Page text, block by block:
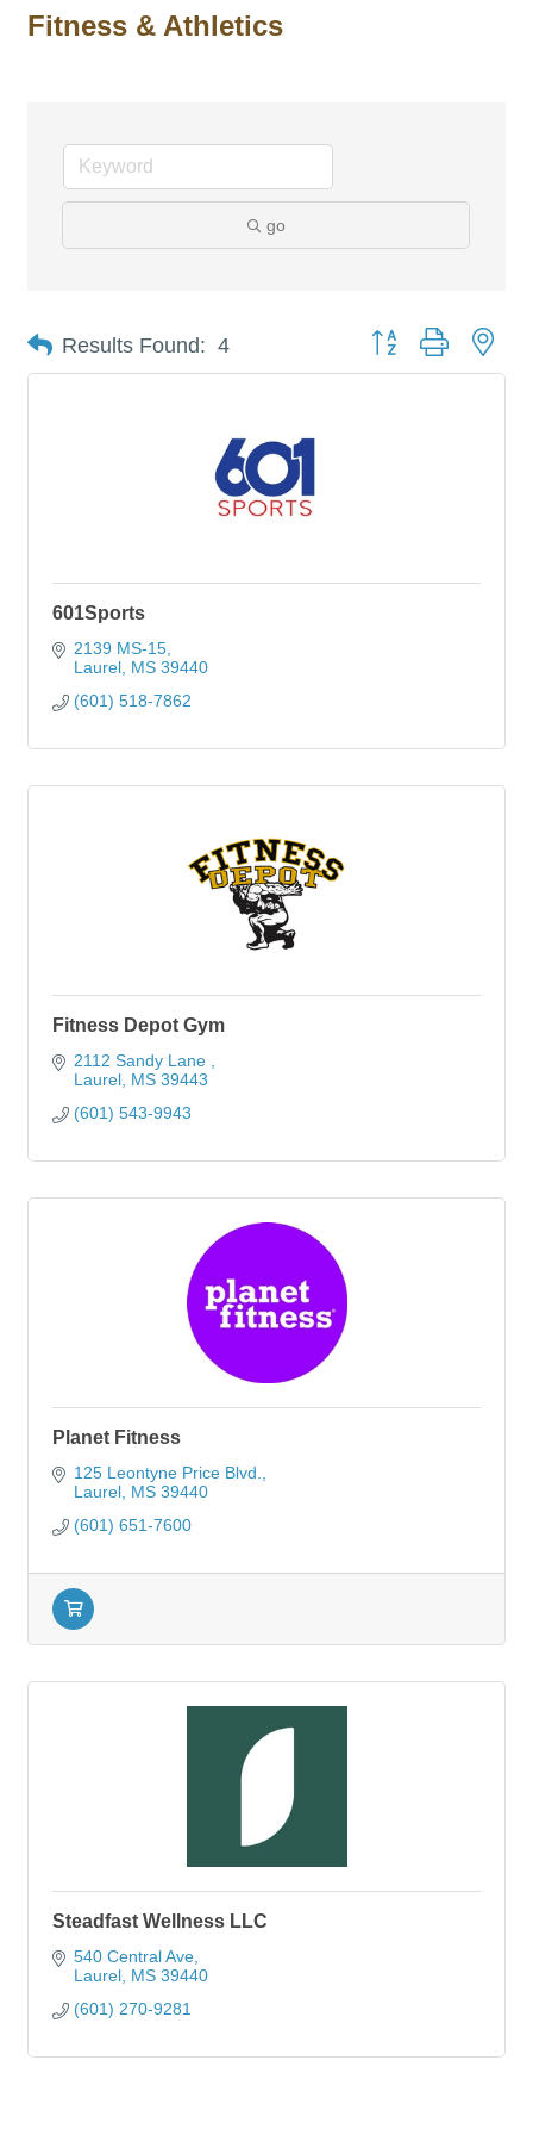
Fitness & Athletics
go
Results Found: 4 Button group with
601Sports
2139 MS-15
Laurel MS 39440
(601) 518-7862
Fitness Depot Gym
2112 Sandy Lane
Laurel MS 39443
(601) 543-9943
Planet Fitness
125 Leontyne Price Blvd.
Laurel MS 39440
(601) 651-7600
Steadfast Wellness LLC
540 Central Ave
Laurel MS 39440
(601) 270-9281